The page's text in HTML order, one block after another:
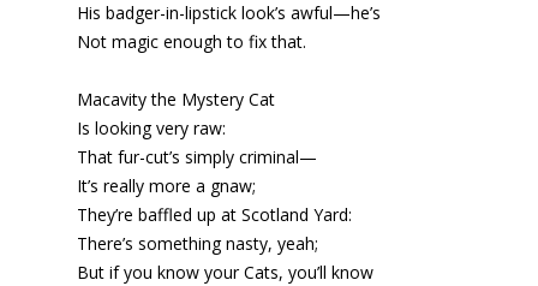
His badger-in-lipstick look’s awful—he’s
Not magic enough to fix that.
Macavity the Mystery Cat
Is looking very raw:
That fur-cut’s simply criminal—
It’s really more a gnaw;
They’re baffled up at Scotland Yard:
There’s something nasty, yeah;
But if you know your Cats, you’ll know